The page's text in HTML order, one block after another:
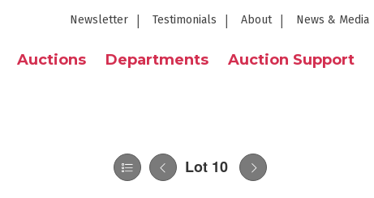
Newsletter Testimonials About News & Media
Auctions Departments Auction Support
Lot 10